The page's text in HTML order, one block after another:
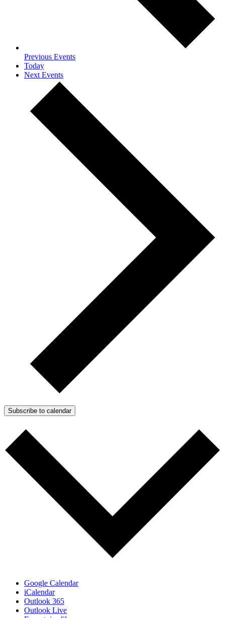
Previous Events
Today
Next Events
Subscribe to calendar
Google Calendar
iCalendar
Outlook 365
Outlook Live